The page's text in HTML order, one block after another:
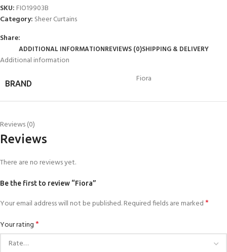
SKU: FIO19903B
Category: Sheer Curtains
Share:
ADDITIONAL INFORMATIONREVIEWS (0)SHIPPING & DELIVERY
Additional information
BRAND Fiora
Reviews (0)
Reviews
There are no reviews yet.
Be the first to review “Fiora”
Your email address will not be published.Required fields are marked*
Your rating*